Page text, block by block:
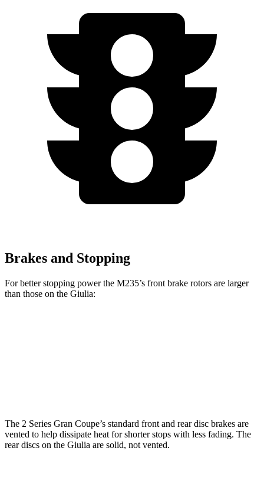
Brakes and Stopping
For better stopping power the M235’s front brake rotors are larger
than those on the Giulia:
The 2 Series Gran Coupe’s standard front and rear disc brakes are
vented to help dissipate heat for shorter stops with less fading. The
rear discs on the Giulia are solid, not vented.